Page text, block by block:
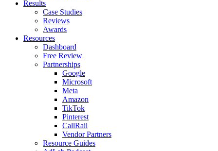
Results
Case Studies
Reviews
Awards
Resources
Dashboard
Free Review
Partnerships
Google
Microsoft
Meta
Amazon
TikTok
Pinterest
CallRail
Vendor Partners
Resource Guides